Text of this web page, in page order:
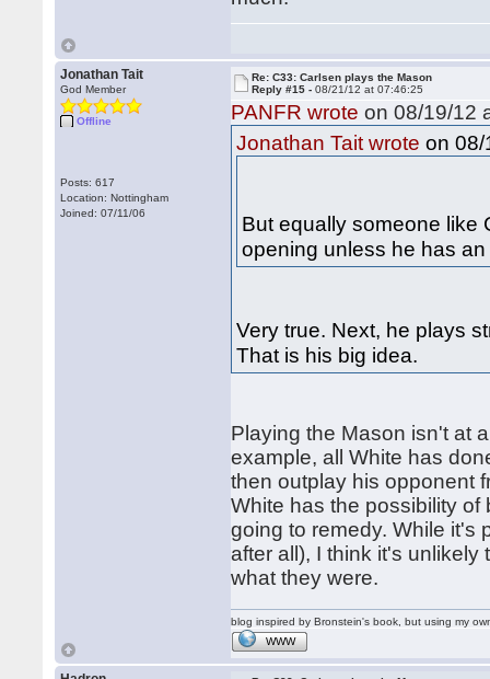
Jonathan Tait
God Member
Offline
Posts: 617
Location: Nottingham
Joined: 07/11/06
Re: C33: Carlsen plays the Mason
Reply #15 -08/21/12 at 07:46:25
PANFR wrote on 08/19/12
Jonathan Tait wrote on 08/
But equally someone like
opening unless he has
Very true. Next, he plays
That is his big idea.
Playing the Mason isn't at
example, all White has
then outplay his opponent
White has the possibility
going to remedy. While it's
after all), I think it's
what they were.
blog inspired by Bronstein's book, but using my
WWW